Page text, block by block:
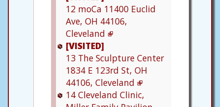
12 moCa 11400 Euclid
Ave, OH 44106,
Cleveland
[VISITED]
13 The Sculpture Center
1834 E 123rd St, OH
44106, Cleveland
14 Cleveland Clinic,